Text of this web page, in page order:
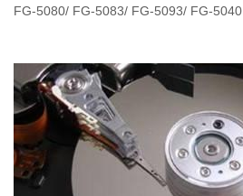
FG-5080/ FG-5083/ FG-5093/ FG-5040